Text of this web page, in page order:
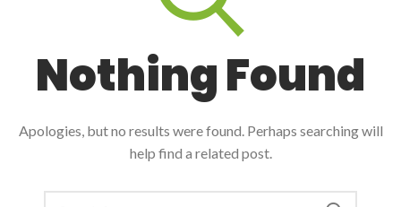
Nothing Found
Apologies, but no results were found. Perhaps searching will
help find a related post.